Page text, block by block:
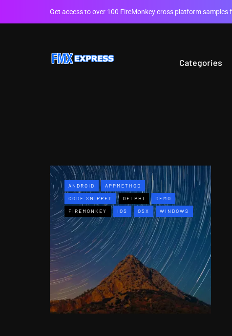
Get access to over 100 FireMonkey cross platform samples
Categories
ANDROID APPMETHOD
CODE SNIPPET DELPHI DEMO
FIREMONKEY IOS OSX WINDOWS